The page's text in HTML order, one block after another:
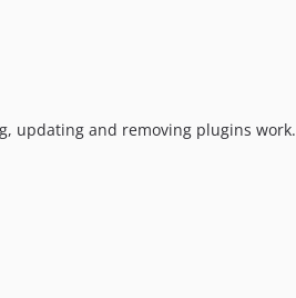
updating and removing plugins work.